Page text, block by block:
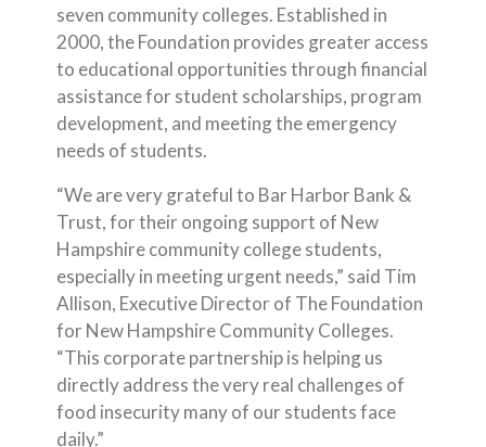
seven community colleges. Established in
2000, the Foundation provides greater access
to educational opportunities through financial
assistance for student scholarships, program
development, and meeting the emergency
needs of students.
“We are very grateful to Bar Harbor Bank &
Trust, for their ongoing support of New
Hampshire community college students,
especially in meeting urgent needs,” said Tim
Allison, Executive Director of The Foundation
for New Hampshire Community Colleges.
“This corporate partnership is helping us
directly address the very real challenges of
food insecurity many of our students face
daily.”